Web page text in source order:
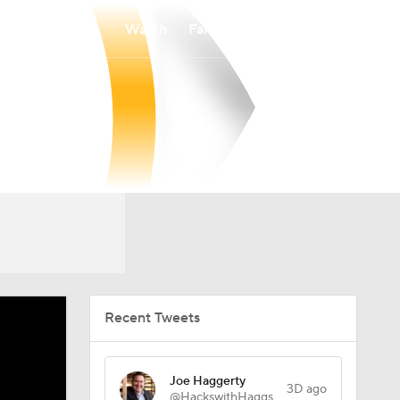
Watch
Recent Tweets
Joe Haggerty
3D ago